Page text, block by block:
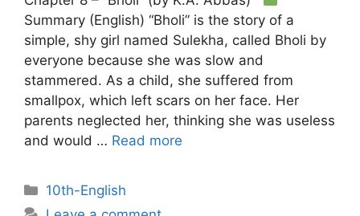
Summary (English) “Bholi” is the story of a
simple, shy girl named Sulekha, called Bholi by
everyone because she was slow and
stammered. As a child, she suffered from
smallpox, which left scars on her face. Her
parents neglected her, thinking she was useless
and would … Read more
10th-English